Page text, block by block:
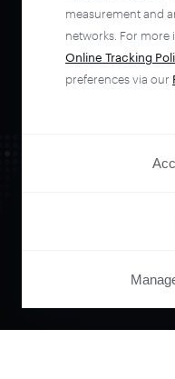
entire
with
measurement and
networks. For more
Online Tracking
preferences via our